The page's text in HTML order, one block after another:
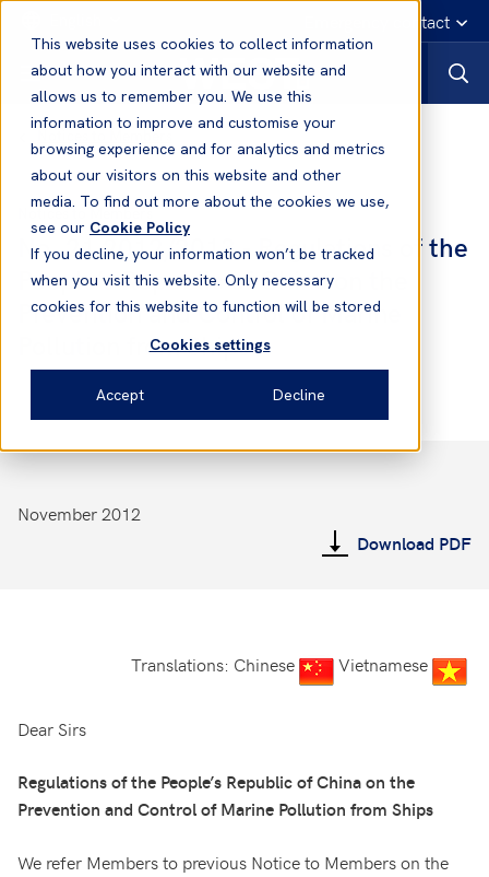
This website uses cookies to collect information
about how you interact with our website and
allows us to remember you. We use this
information to improve and customise your
browsing experience and for analytics and metrics
about our visitors on this website and other
media. To find out more about the cookies we use,
see our Cookie Policy
If you decline, your information won’t be tracked
when you visit this website. Only necessary
cookies for this website to function will be stored
Cookies settings
Accept Decline
Emergency contact
Notices to Members
Notices to Members
No. 21 2012/2013 - Regulations of the
People’s Republic of China on the
Prevention and Control of Marine
Pollution from Ships
November 2012
Download PDF
Translations: Chinese Vietnamese
Dear Sirs
Regulations of the People’s Republic of China on the
Prevention and Control of Marine Pollution from Ships
We refer Members to previous Notice to Members on the